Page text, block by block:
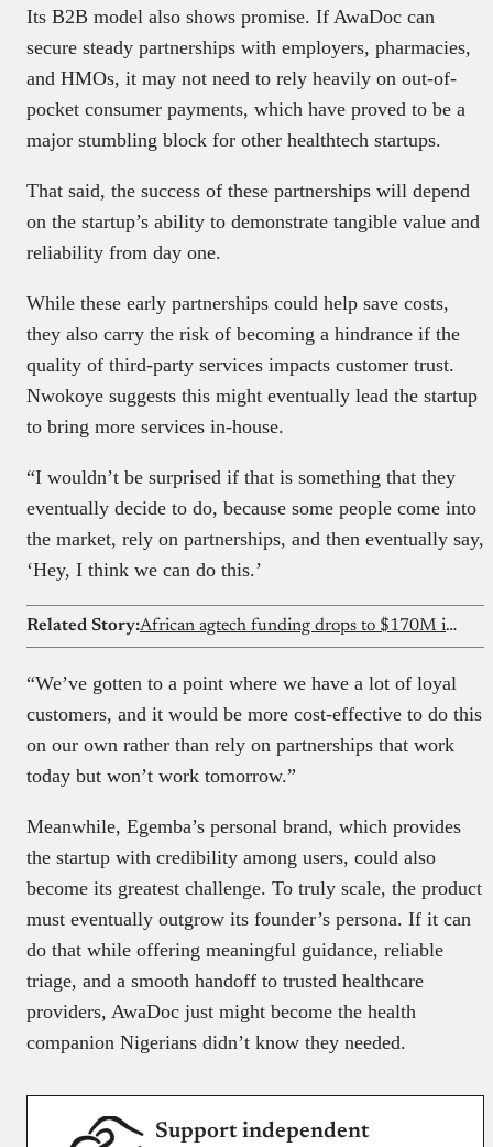
Its B2B model also shows promise. If AwaDoc can
secure steady partnerships with employers, pharmacies,
and HMOs, it may not need to rely heavily on out-of-
pocket consumer payments, which have proved to be a
major stumbling block for other healthtech startups.
That said, the success of these partnerships will depend
on the startup’s ability to demonstrate tangible value and
reliability from day one.
While these early partnerships could help save costs,
they also carry the risk of becoming a hindrance if the
quality of third-party services impacts customer trust.
Nwokoye suggests this might eventually lead the startup
to bring more services in-house.
“I wouldn’t be surprised if that is something that they
eventually decide to do, because some people come into
the market, rely on partnerships, and then eventually say,
‘Hey, I think we can do this.’
Related Story: African agtech funding drops to $170M in 2025 as debt overtakes equity for first time
“We’ve gotten to a point where we have a lot of loyal
customers, and it would be more cost-effective to do this
on our own rather than rely on partnerships that work
today but won’t work tomorrow.”
Meanwhile, Egemba’s personal brand, which provides
the startup with credibility among users, could also
become its greatest challenge. To truly scale, the product
must eventually outgrow its founder’s persona. If it can
do that while offering meaningful guidance, reliable
triage, and a smooth handoff to trusted healthcare
providers, AwaDoc just might become the health
companion Nigerians didn’t know they needed.
Support independent